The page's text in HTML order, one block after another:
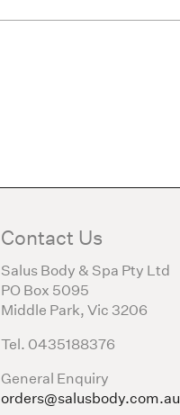
Contact Us
Salus Body & Spa Pty Ltd
PO Box 5095
Middle Park, Vic 3206
Tel. 0435188376
General Enquiry
orders@salusbody.com.au